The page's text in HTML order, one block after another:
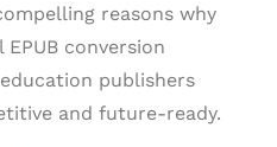
reasons why
conversion
publishers
and future-ready.